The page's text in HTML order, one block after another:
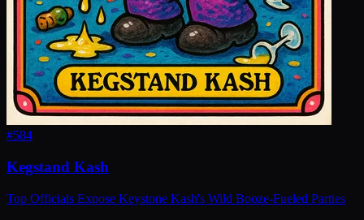
#584
Kegstand Kash
Top Officials Expose Keystone Kash's Wild Booze-Fueled Parties